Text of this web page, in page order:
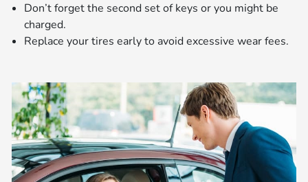
Don’t forget the second set of keys or you might be
charged.
Replace your tires early to avoid excessive wear fees.